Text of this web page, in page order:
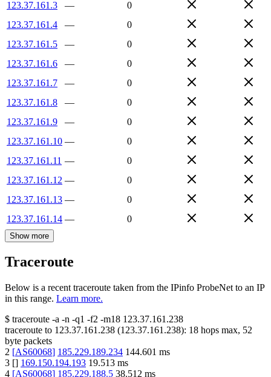
123.37.161.3
—
0
123.37.161.4
—
0
123.37.161.5
—
0
123.37.161.6
—
0
123.37.161.7
—
0
123.37.161.8
—
0
123.37.161.9
—
0
123.37.161.10 —
0
123.37.161.11 —
0
123.37.161.12 —
0
123.37.161.13 —
0
123.37.161.14 — 0
Show more
Traceroute
Below is a recent traceroute taken from the IPinfo ProbeNet to an IP
in this range. Learn more.
$ traceroute -a -n -q1 -f2 -m18 123.37.161.238
traceroute to 123.37.161.238 (123.37.161.238): 18 hops max, 52
byte packets
2 [AS60068] 185.229.189.234 144.601 ms
3 [] 169.150.194.193 19.513 ms
4 [AS60068] 185.229.188.5 38.512 ms